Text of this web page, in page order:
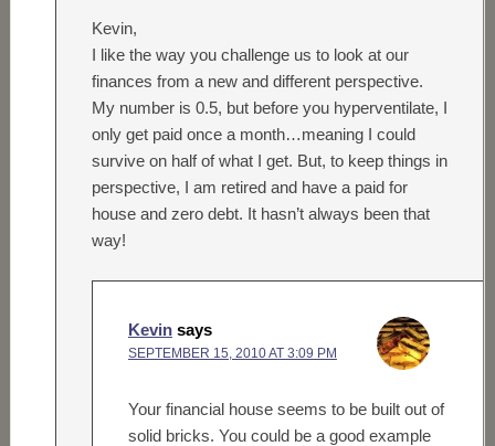
Kevin,
I like the way you challenge us to look at our
finances from a new and different perspective.
My number is 0.5, but before you hyperventilate, I
only get paid once a month…meaning I could
survive on half of what I get. But, to keep things in
perspective, I am retired and have a paid for
house and zero debt. It hasn’t always been that
way!
Kevin says
SEPTEMBER 15, 2010 AT 3:09 PM
Your financial house seems to be built out of
solid bricks. You could be a good example